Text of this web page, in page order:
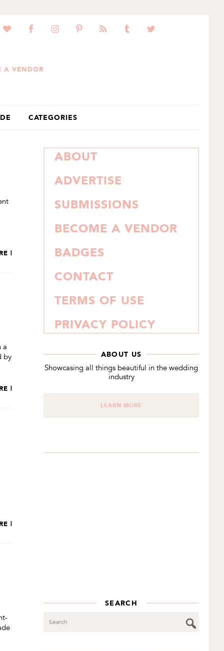
A VENDOR
CATEGORIES
|
a
by
|
|
PRIMARY
SIDEBAR
ABOUT
ADVERTISE
SUBMISSIONS
BECOME A VENDOR
BADGES
CONTACT
TERMS OF USE
PRIVACY POLICY
ABOUT US
Showcasing all things beautiful in the wedding
industry
LEARN MORE
SEARCH